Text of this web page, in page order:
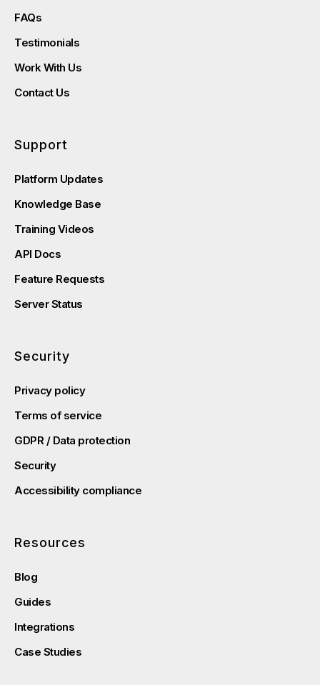
FAQs
Testimonials
Work With Us
Contact Us
Support
Platform Updates
Knowledge Base
Training Videos
API Docs
Feature Requests
Server Status
Security
Privacy policy
Terms of service
GDPR / Data protection
Security
Accessibility compliance
Resources
Blog
Guides
Integrations
Case Studies